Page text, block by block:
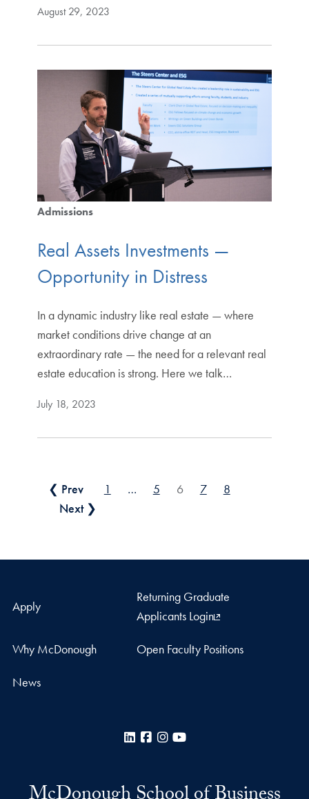
August 29, 2023
Admissions
Real Assets Investments —
Opportunity in Distress
In a dynamic industry like real estate — where
market conditions drive change at an
extraordinary rate — the need for a relevant real
estate education is strong. Here we talk…
July 18, 2023
Posts pagination
❮ Prev 1 … 5 6 7
8
Next ❯
Apply
Returning Graduate
Applicants Login
Why McDonough Open Faculty Positions
News
LinkedInFacebook
Instagram